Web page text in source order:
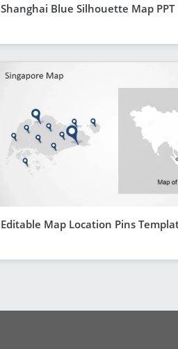
Shanghai Blue Silhouette Map PPT
Editable Map Location Pins